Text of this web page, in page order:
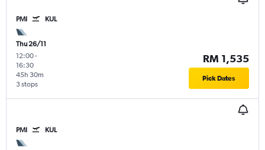
PMI KUL
Thu 26/11
12:00-
16:30
3 stops
45h 30m
RM 1,535
Pick Dates
PMI KUL